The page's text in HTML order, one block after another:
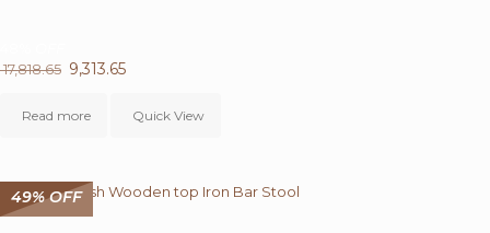
17,818.65 Original
9,313.65Current
is:
Read more Quick View
49% OFF